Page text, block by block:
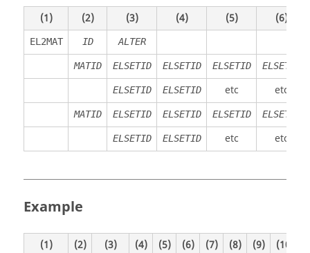
(1) (2) (3) (4) (5) (6)
EL2MAT ID ALTER
MATID ELSETID ELSETID ELSETID ELSETID
ELSETID ELSETID etc etc
MATID ELSETID ELSETID ELSETID ELSETID
ELSETID ELSETID etc etc
Example
(1) (2) (3) (4) (5) (6) (7) (8) (9) (10)